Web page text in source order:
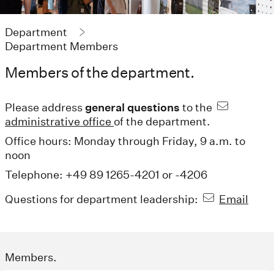
Department
Department Members
Members of the department.
Please addressgeneral questions to the
administrative office of the department.
Office hours: Monday through Friday, 9 a.m. to
noon
Telephone: +49 89 1265-4201 or -4206
Questions for department leadership:
Email
Members.